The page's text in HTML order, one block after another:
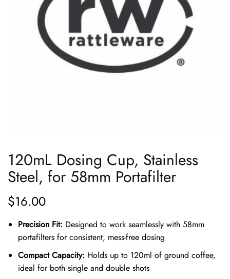
120mL Dosing Cup, Stainless
Steel, for 58mm Portafilter
$16.00
Precision Fit: Designed to work seamlessly with 58mm
portafilters for consistent, mess-free dosing
Compact Capacity: Holds up to 120ml of ground coffee,
ideal for both single and double shots